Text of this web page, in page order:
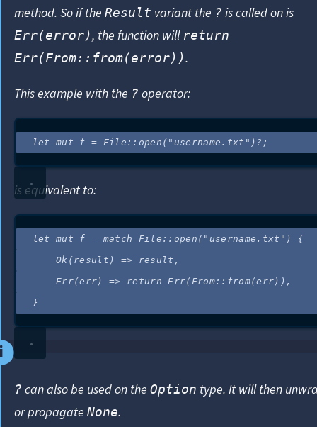
method. So if the Result variant the ? is called on is
Err(error), the function will return
Err(From::from(error)).
This example with the ? operator:
let mut f = File :: open ( " username.txt " ) ? ;
is equivalent to:
let mut f = match File :: open ( " username.txt " ) {
Ok(result ) => result ,
Err(err) => return Err(From:: from(err)),
}
? can also be used on the Option type. It will then
or propagate None.